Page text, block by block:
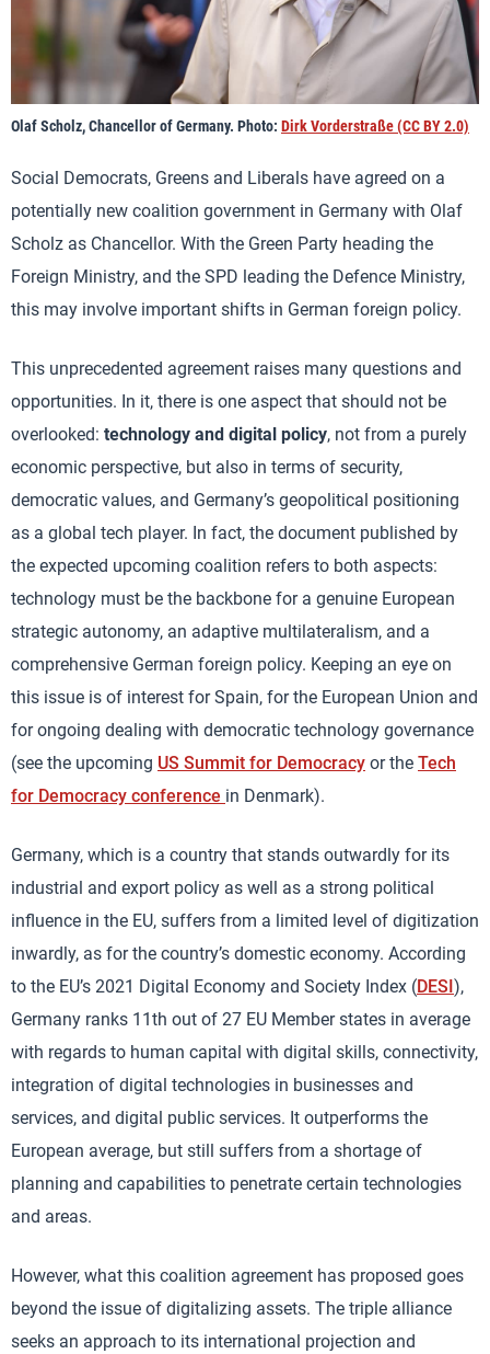
Olaf Scholz, Chancellor of Germany. Photo: Dirk Vorderstraße (CC BY 2.0)
Social Democrats, Greens and Liberals have agreed on a
potentially new coalition government in Germany with Olaf
Scholz as Chancellor. With the Green Party heading the
Foreign Ministry, and the SPD leading the Defence Ministry,
this may involve important shifts in German foreign policy.
This unprecedented agreement raises many questions and
opportunities. In it, there is one aspect that should not be
overlooked: technology and digital policy, not from a purely
economic perspective, but also in terms of security,
democratic values, and Germany’s geopolitical positioning
as a global tech player. In fact, the document published by
the expected upcoming coalition refers to both aspects:
technology must be the backbone for a genuine European
strategic autonomy, an adaptive multilateralism, and a
comprehensive German foreign policy. Keeping an eye on
this issue is of interest for Spain, for the European Union and
for ongoing dealing with democratic technology governance
(see the upcoming US Summit for Democracy or the Tech
for Democracy conference in Denmark).
Germany, which is a country that stands outwardly for its
industrial and export policy as well as a strong political
influence in the EU, suffers from a limited level of digitization
inwardly, as for the country’s domestic economy. According
to the EU’s 2021 Digital Economy and Society Index (DESI ),
Germany ranks 11th out of 27 EU Member states in average
with regards to human capital with digital skills, connectivity,
integration of digital technologies in businesses and
services, and digital public services. It outperforms the
European average, but still suffers from a shortage of
planning and capabilities to penetrate certain technologies
and areas.
However, what this coalition agreement has proposed goes
beyond the issue of digitalizing assets. The triple alliance
seeks an approach to its international projection and